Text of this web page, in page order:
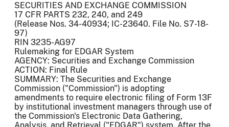
SECURITIES AND EXCHANGE COMMISSION
17 CFR PARTS 232, 240, and 249
(Release Nos. 34-40934; IC-23640. File No. S7-18-
97)
RIN 3235-AG97
Rulemaking for EDGAR System
AGENCY: Securities and Exchange Commission
ACTION: Final Rule
SUMMARY: The Securities and Exchange
Commission ("Commission") is adopting
amendments to require electronic filing of Form 13F
by institutional investment managers through use of
the Commission's Electronic Data Gathering,